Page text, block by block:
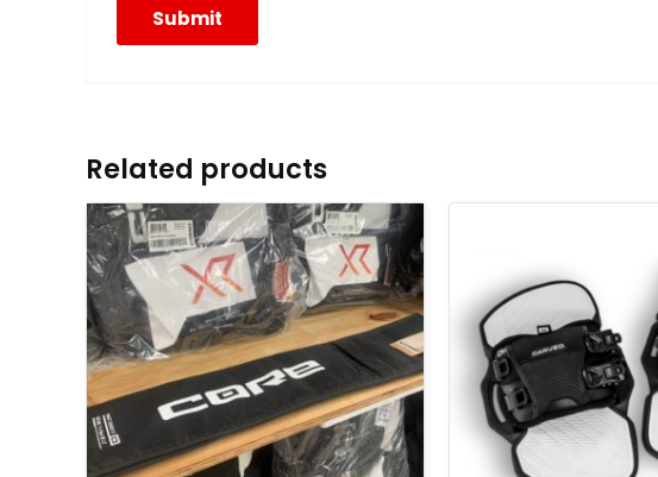
Related products
R7,099.00.